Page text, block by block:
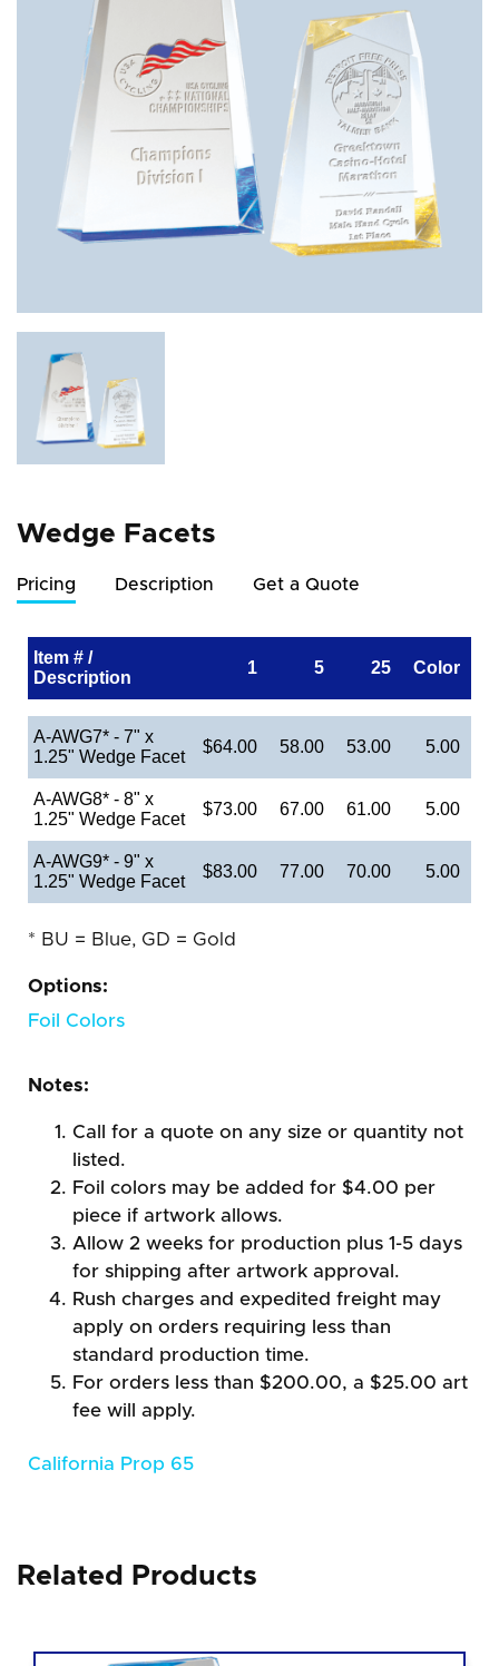
Wedge Facets
Pricing Description Get a Quote
Item # /
Description
1 5 25 Color
A-AWG7* - 7" x
1.25" Wedge Facet
$64.00 58.00 53.00 5.00
A-AWG8* - 8" x
1.25" Wedge Facet
$73.00 67.00 61.00 5.00
A-AWG9* - 9" x
1.25" Wedge Facet
$83.00 77.00 70.00 5.00
* BU = Blue, GD = Gold
Options:
Foil Colors
Notes:
Call for a quote on any size or quantity not
listed.
Foil colors may be added for $4.00 per
piece if artwork allows.
Allow 2 weeks for production plus 1-5 days
for shipping after artwork approval.
Rush charges and expedited freight may
apply on orders requiring less than
standard production time.
For orders less than $200.00, a $25.00 art
fee will apply.
California Prop 65
Related Products